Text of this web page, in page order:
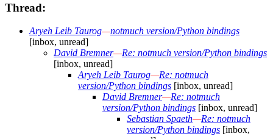
Thread:
Aryeh Leib Taurog—notmuch version/Python bindings
[inbox, unread]
David Bremner—Re: notmuch version/Python bindings
[inbox, unread]
Aryeh Leib Taurog—Re: notmuch
version/Python bindings [inbox, unread]
David Bremner—Re: notmuch
version/Python bindings [inbox, unread]
Sebastian Spaeth—Re: notmuch
version/Python bindings [inbox,